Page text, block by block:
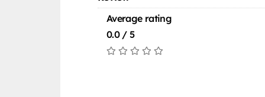
Average rating
0.0 / 5